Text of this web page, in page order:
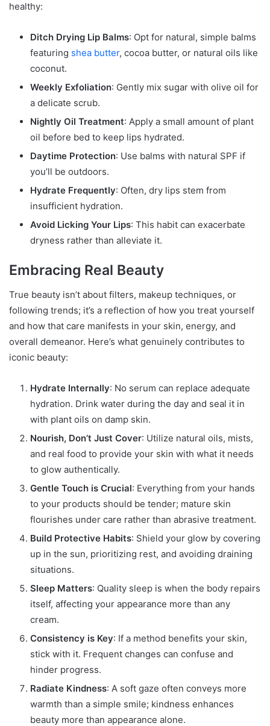
healthy:
Ditch Drying Lip Balms: Opt for natural, simple balms
featuring shea butter, cocoa butter, or natural oils like
coconut.
Weekly Exfoliation: Gently mix sugar with olive oil for
a delicate scrub.
Nightly Oil Treatment: Apply a small amount of plant
oil before bed to keep lips hydrated.
Daytime Protection: Use balms with natural SPF if
you’ll be outdoors.
Hydrate Frequently: Often, dry lips stem from
insufficient hydration.
Avoid Licking Your Lips: This habit can exacerbate
dryness rather than alleviate it.
Embracing Real Beauty
True beauty isn’t about filters, makeup techniques, or
following trends; it’s a reflection of how you treat yourself
and how that care manifests in your skin, energy, and
overall demeanor. Here’s what genuinely contributes to
iconic beauty:
Hydrate Internally: No serum can replace adequate
hydration. Drink water during the day and seal it in
with plant oils on damp skin.
Nourish, Don’t Just Cover: Utilize natural oils, mists,
and real food to provide your skin with what it needs
to glow authentically.
Gentle Touch is Crucial: Everything from your hands
to your products should be tender; mature skin
flourishes under care rather than abrasive treatment.
Build Protective Habits: Shield your glow by covering
up in the sun, prioritizing rest, and avoiding draining
situations.
Sleep Matters: Quality sleep is when the body repairs
itself, affecting your appearance more than any
cream.
Consistency is Key: If a method benefits your skin,
stick with it. Frequent changes can confuse and
hinder progress.
Radiate Kindness: A soft gaze often conveys more
warmth than a simple smile; kindness enhances
beauty more than appearance alone.